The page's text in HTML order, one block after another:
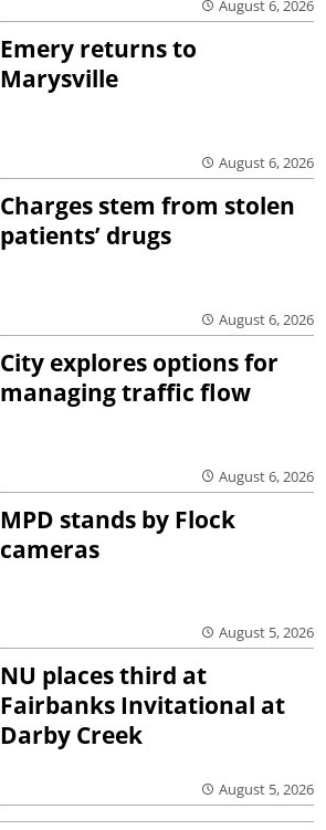
August 6, 2026
Emery returns to
Marysville
August 6, 2026
Charges stem from stolen
patients’ drugs
August 6, 2026
City explores options for
managing traffic flow
August 6, 2026
MPD stands by Flock
cameras
August 5, 2026
NU places third at
Fairbanks Invitational at
Darby Creek
August 5, 2026